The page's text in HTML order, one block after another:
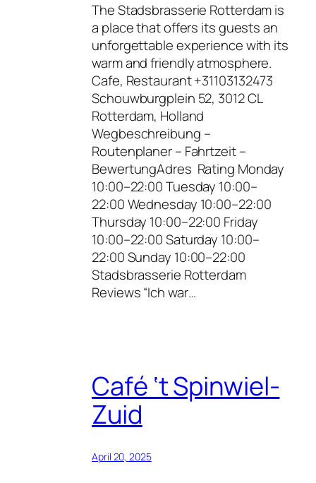
The Stadsbrasserie Rotterdam is
a place that offers its guests an
unforgettable experience with its
warm and friendly atmosphere.
Cafe, Restaurant +31103132473
Schouwburgplein 52, 3012 CL
Rotterdam, Holland
Wegbeschreibung –
Routenplaner – Fahrtzeit –
BewertungAdres Rating Monday
10:00–22:00 Tuesday 10:00–
22:00 Wednesday 10:00–22:00
Thursday 10:00–22:00 Friday
10:00–22:00 Saturday 10:00–
22:00 Sunday 10:00–22:00
Stadsbrasserie Rotterdam
Reviews “Ich war…
Café ‘t Spinwiel-
Zuid
April 20, 2025